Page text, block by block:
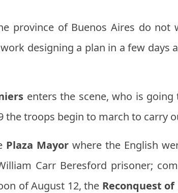
province of Buenos Aires do
designing a plan in a few days
enters the scene, who is
the troops begin to march to carry
Plaza Mayor where the English
Carr Beresford prisoner;
of August 12, the Reconquest